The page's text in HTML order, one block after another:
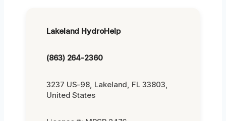
Lakeland HydroHelp
(863) 264-2360
3237 US-98, Lakeland, FL 33803,
United States